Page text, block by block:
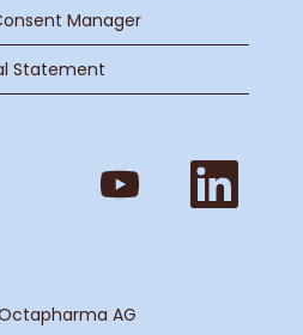
Manager
Statement
e
O
n
AG